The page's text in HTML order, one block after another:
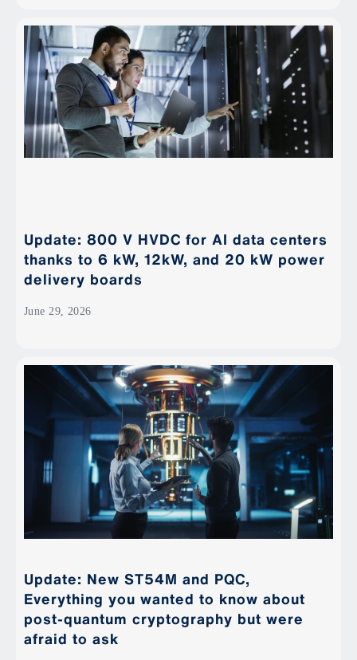
Update: 800 V HVDC for AI data centers
thanks to 6 kW, 12kW, and 20 kW power
delivery boards
June 29, 2026
Update: New ST54M and PQC,
Everything you wanted to know about
post-quantum cryptography but were
afraid to ask